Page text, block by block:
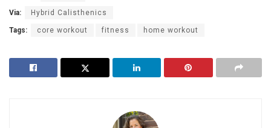
Via: Hybrid Calisthenics
Tags: core workout fitness home workout